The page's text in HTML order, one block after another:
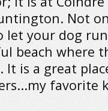
Not
let your dog
beach where
It is a great
favorite